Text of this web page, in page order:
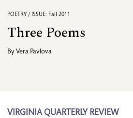
POETRY / ISSUE: Fall 2011
Three Poems
By Vera Pavlova
VIRGINIA QUARTERLY REVIEW